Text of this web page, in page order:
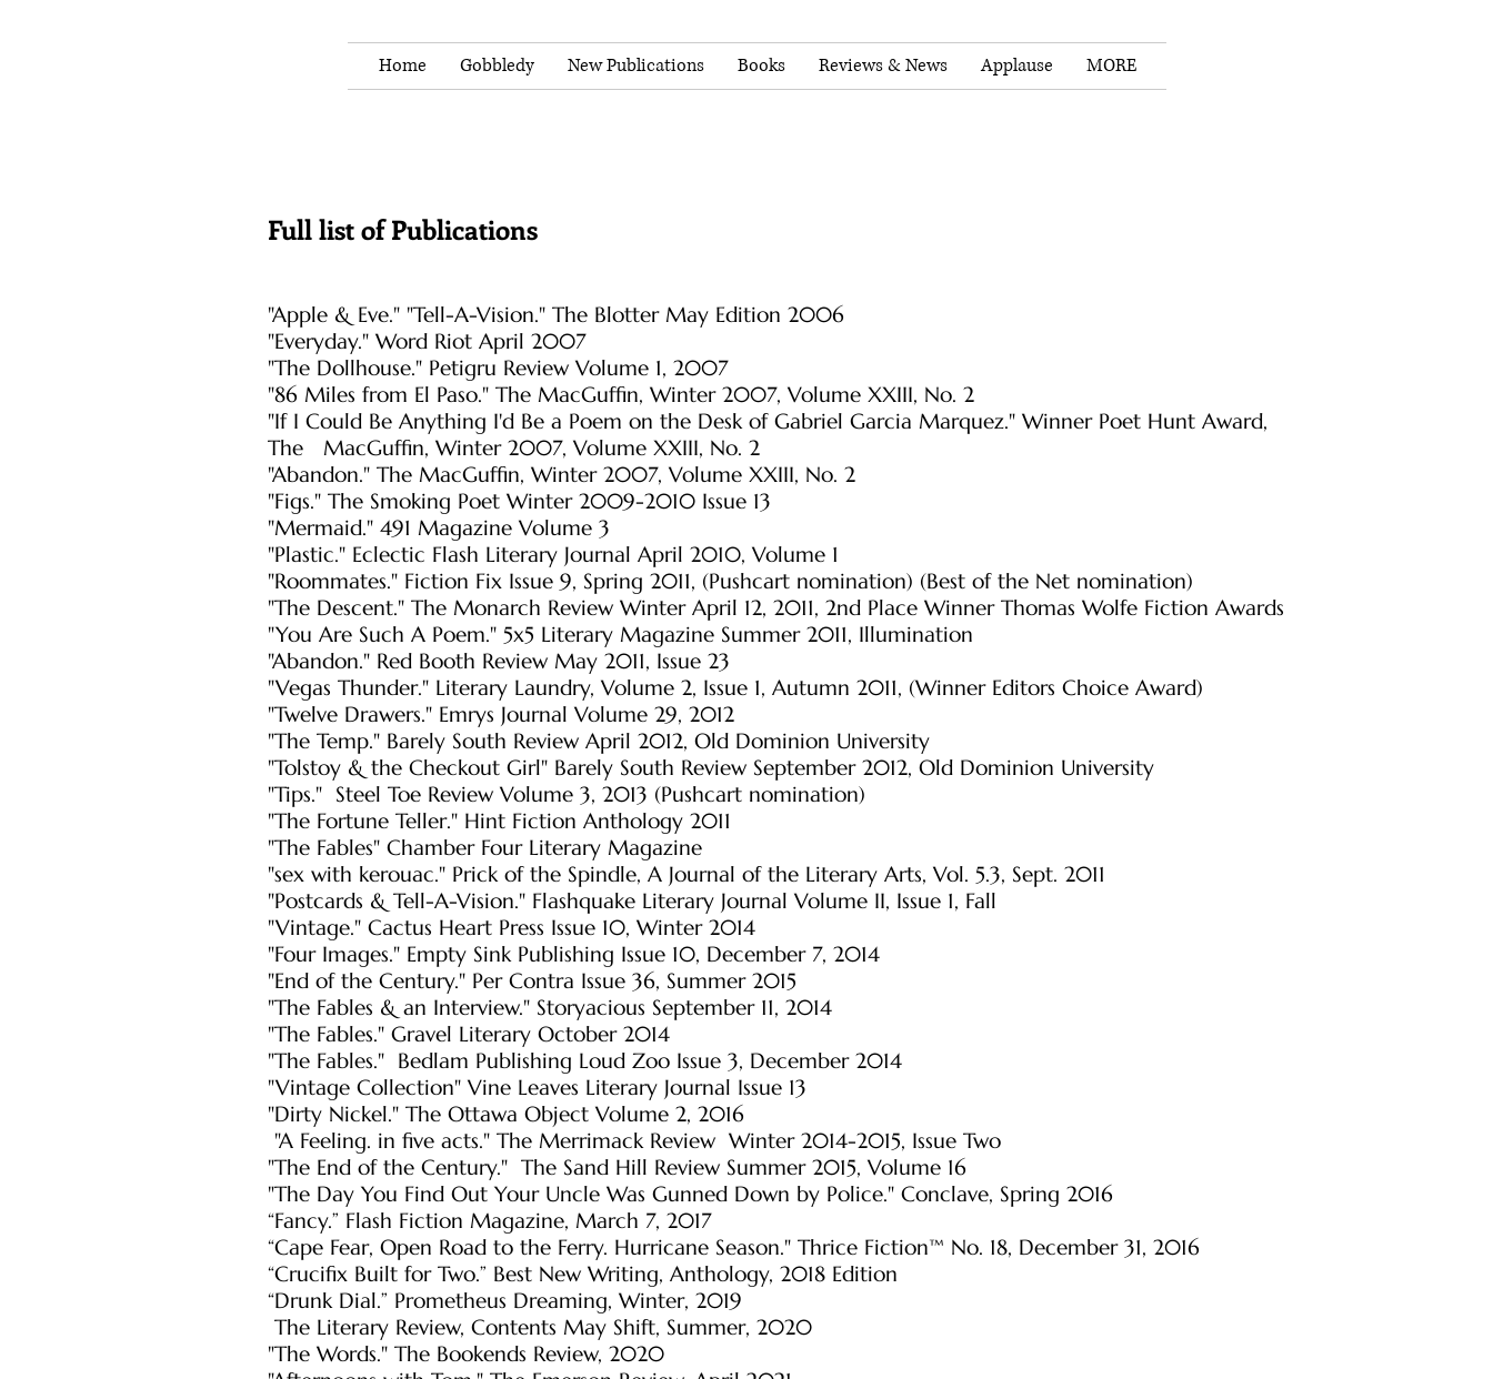
Home Gobbledy New Publications Books Reviews & News Applause MORE
Full list of Publications
"Apple & Eve." "Tell-A-Vision." The Blotter May Edition 2006
"Everyday." Word Riot April 2007
"The Dollhouse." Petigru Review Volume 1, 2007
"86 Miles from El Paso." The MacGuffin, Winter 2007, Volume XXIII, No. 2
"If I Could Be Anything I'd Be a Poem on the Desk of Gabriel Garcia Marquez." Winner Poet Hunt Award,
The MacGuffin, Winter 2007, Volume XXIII, No. 2
"Abandon." The MacGuffin, Winter 2007, Volume XXIII, No. 2
"Figs." The Smoking Poet Winter 2009-2010 Issue 13
"Mermaid." 491 Magazine Volume 3
"Plastic." Eclectic Flash Literary Journal April 2010, Volume 1
"Roommates." Fiction Fix Issue 9, Spring 2011, (Pushcart nomination) (Best of the Net nomination)
"The Descent." The Monarch Review Winter April 12, 2011, 2nd Place Winner Thomas Wolfe Fiction Awards
"You Are Such A Poem." 5x5 Literary Magazine Summer 2011, Illumination
"Abandon." Red Booth Review May 2011, Issue 23
"Vegas Thunder." Literary Laundry, Volume 2, Issue 1, Autumn 2011, (Winner Editors Choice Award)
"Twelve Drawers." Emrys Journal Volume 29, 2012
"The Temp." Barely South Review April 2012, Old Dominion University
"Tolstoy & the Checkout Girl" Barely South Review September 2012, Old Dominion University
"Tips." Steel Toe Review Volume 3, 2013 (Pushcart nomination)
"The Fortune Teller." Hint Fiction Anthology 2011
"The Fables" Chamber Four Literary Magazine
"sex with kerouac." Prick of the Spindle, A Journal of the Literary Arts, Vol. 5.3, Sept. 2011
"Postcards & Tell-A-Vision." Flashquake Literary Journal Volume II, Issue 1, Fall
"Vintage." Cactus Heart Press Issue 10, Winter 2014
"Four Images." Empty Sink Publishing Issue 10, December 7, 2014
"End of the Century." Per Contra Issue 36, Summer 2015
"The Fables & an Interview." Storyacious September 11, 2014
"The Fables." Gravel Literary October 2014
"The Fables." Bedlam Publishing Loud Zoo Issue 3, December 2014
"Vintage Collection" Vine Leaves Literary Journal Issue 13
"Dirty Nickel." The Ottawa Object Volume 2, 2016
"A Feeling. in five acts." The Merrimack Review Winter 2014-2015, Issue Two
"The End of the Century." The Sand Hill Review Summer 2015, Volume 16
"The Day You Find Out Your Uncle Was Gunned Down by Police." Conclave, Spring 2016
“Fancy.” Flash Fiction Magazine, March 7, 2017
“Cape Fear, Open Road to the Ferry. Hurricane Season." Thrice Fiction™ No. 18, December 31, 2016
“Crucifix Built for Two.” Best New Writing, Anthology, 2018 Edition
“Drunk Dial.” Prometheus Dreaming, Winter, 2019
The Literary Review, Contents May Shift, Summer, 2020
"The Words." The Bookends Review, 2020